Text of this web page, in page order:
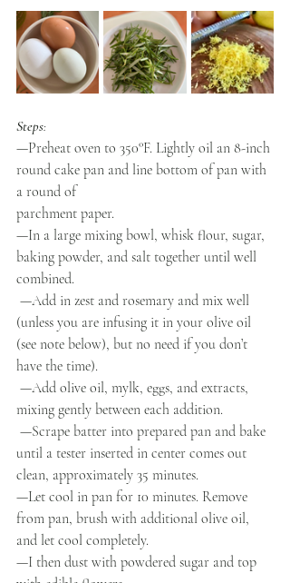
Steps:
—Preheat oven to 350°F. Lightly oil an 8-inch
round cake pan and line bottom of pan with
a round of
parchment paper.
—In a large mixing bowl, whisk flour, sugar,
baking powder, and salt together until well
combined.
(unless you are infusing it in your olive oil
(see note below), but no need if you don’t
have the time).
mixing gently between each addition.
until a tester inserted in center comes out
clean, approximately 35 minutes.
—Let cool in pan for 10 minutes. Remove
from pan, brush with additional olive oil,
and let cool completely.
—I then dust with powdered sugar and top